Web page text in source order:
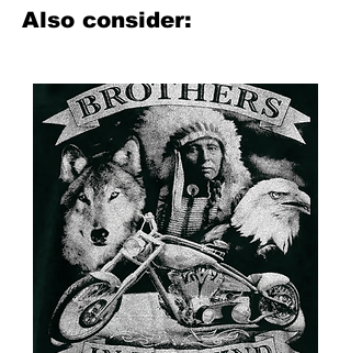
assortment of heat applied decals
from all the top transfer companies in
Also consider: